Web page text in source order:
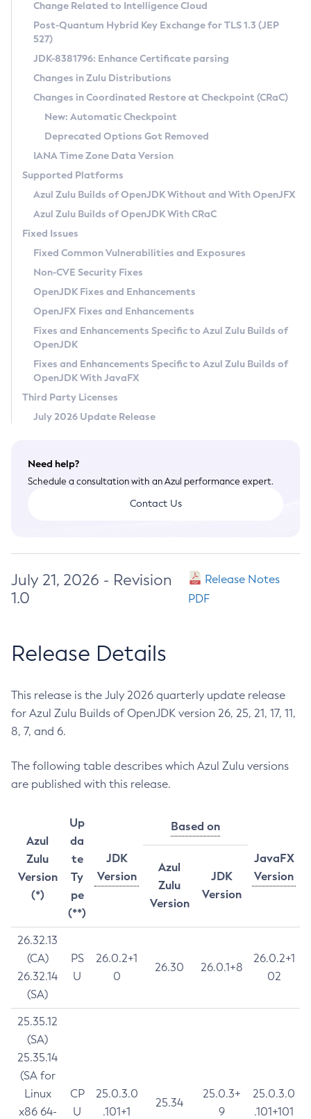
Supported (Zulu SA) on Linux
DEB
RPM
APK
Docker
Chainguard Docker
Free Distribution (Zulu CA) on Linux
DEB
RPM
APK
TAR.GZ
Docker
Paketo Buildpacks
Installing on Windows
Installing on macOS
Using SDKMAN! on Linux and macOS
Using Azul Metadata API
Updating Azul Zulu
Uninstalling Azul Zulu
Windows
macOS
Linux
Other Distributions
Managing Multiple Azul Zulu Versions
Windows
macOS
Linux
CVE and Version Search
CVE Search Tool
CVE History Tool
Version Search Tool
Commercial Compatibility Kit
IcedTea-Web
About IcedTea-Web
Release Notes
Download and Installation
How to Use IcedTea-Web
How to Use Deployment Ruleset
Configuration Options
Detailed Info
Versioning and Naming Conventions
Configuring Security Providers
Migrating Discovery to Metadata API
Timezone Updater
Incubator and Preview Features
Using Java Flight Recorder
FIPS integration in Zulu
Coordinated Restore at Checkpoint
(CRaC)
GC Log Analyzer
Azul Mission Control
Legal Notice
Privacy Policy
Legal
Terms of Use
Change Related to Intelligence Cloud
Post-Quantum Hybrid Key Exchange for TLS 1.3 (JEP
527)
JDK-8381796: Enhance Certificate parsing
Changes in Zulu Distributions
Changes in Coordinated Restore at Checkpoint (CRaC)
New: Automatic Checkpoint
Deprecated Options Got Removed
IANA Time Zone Data Version
Supported Platforms
Azul Zulu Builds of OpenJDK Without and With OpenJFX
Azul Zulu Builds of OpenJDK With CRaC
Fixed Issues
Fixed Common Vulnerabilities and Exposures
Non-CVE Security Fixes
OpenJDK Fixes and Enhancements
OpenJFX Fixes and Enhancements
Fixes and Enhancements Specific to Azul Zulu Builds of
OpenJDK
Fixes and Enhancements Specific to Azul Zulu Builds of
OpenJDK With JavaFX
Third Party Licenses
July 2026 Update Release
Need help?
Schedule a consultation with an Azul performance expert.
Contact Us
July 21, 2026 - Revision
1.0
Release Notes
PDF
Release Details
This release is the July 2026 quarterly update release
for Azul Zulu Builds of OpenJDK version 26, 25, 21, 17, 11,
8, 7, and 6.
The following table describes which Azul Zulu versions
are published with this release.
Azul
Zulu
Version
(*)
Up
da
te
Ty
pe
(**)
JDK
Version
Based on
JavaFX
Version
Azul
Zulu
Version
JDK
Version
26.32.13
(CA)
26.32.14
(SA)
PS
U
26.0.2+1
0
26.30 26.0.1+8
26.0.2+1
02
25.35.12
(SA)
25.35.14
(SA for
Linux
x86 64-
CP
U
25.0.3.0
.101+1
25.34
25.0.3+
9
25.0.3.0
.101+101